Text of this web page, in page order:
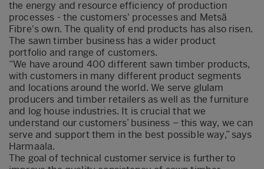
the energy and resource efficiency of production
processes - the customers' processes and Metsä
Fibre's own. The quality of end products has also risen.
The sawn timber business has a wider product
portfolio and range of customers.
“We have around 400 different sawn timber products,
with customers in many different product segments
and locations around the world. We serve glulam
producers and timber retailers as well as the furniture
and log house industries. It is crucial that we
understand our customers’ business – this way, we can
serve and support them in the best possible way,” says
Harmaala.
The goal of technical customer service is further to